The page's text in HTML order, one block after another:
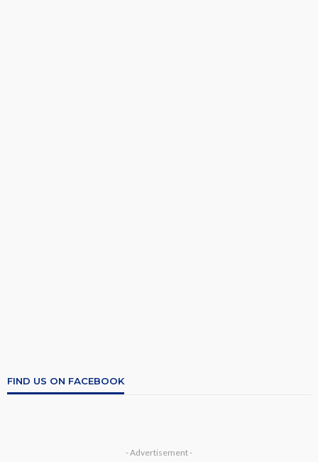
FIND US ON FACEBOOK
- Advertisement -